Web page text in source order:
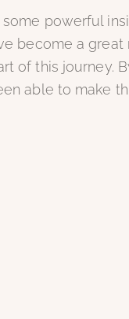
powerful
become a
of this journey.
able to make